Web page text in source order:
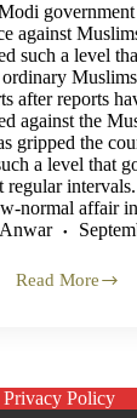
against
such a level
after reports
against the
gripped the
a level that
regular
normal affair
Read More
Lunatics
Privacy Policy